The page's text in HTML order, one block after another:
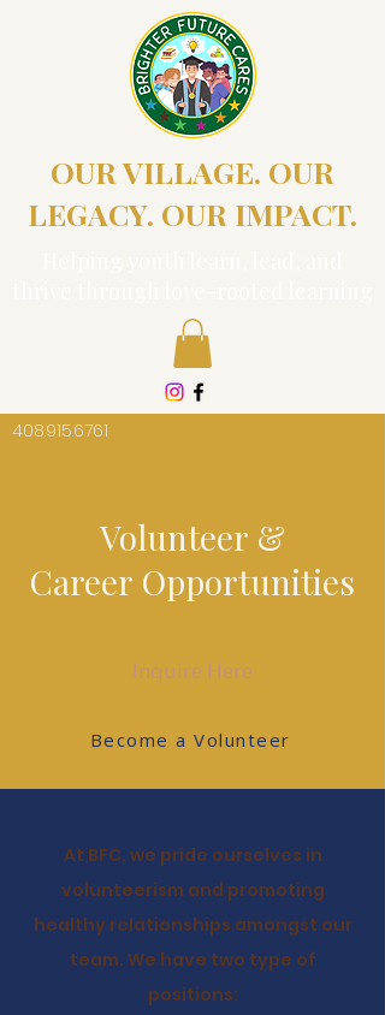
OUR VILLAGE. OUR
LEGACY. OUR IMPACT.
408.915.6761
Volunteer &
Career Opportunities
Inquire Here
Become a Volunteer
At BFC, we pride ourselves in
volunteerism and promoting
healthy relationships amongst our
team. We have two type of
positions: